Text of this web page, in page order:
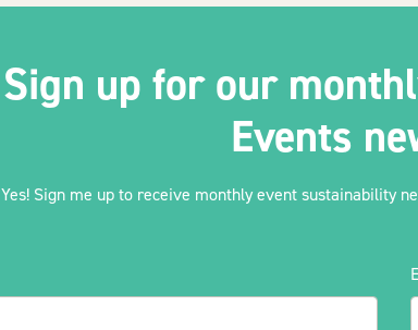
Sign up for our
Events
Yes! Sign me up to receive monthly event sustainability